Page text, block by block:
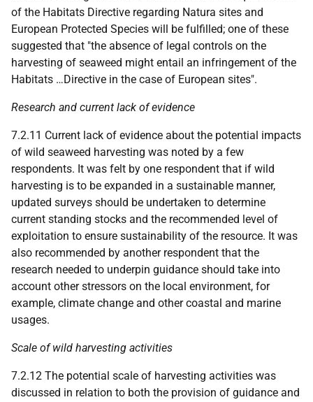
of the Habitats Directive regarding Natura sites and
European Protected Species will be fulfilled; one of these
suggested that "the absence of legal controls on the
harvesting of seaweed might entail an infringement of the
Habitats …Directive in the case of European sites".
Research and current lack of evidence
7.2.11 Current lack of evidence about the potential impacts
of wild seaweed harvesting was noted by a few
respondents. It was felt by one respondent that if wild
harvesting is to be expanded in a sustainable manner,
updated surveys should be undertaken to determine
current standing stocks and the recommended level of
exploitation to ensure sustainability of the resource. It was
also recommended by another respondent that the
research needed to underpin guidance should take into
account other stressors on the local environment, for
example, climate change and other coastal and marine
usages.
Scale of wild harvesting activities
7.2.12 The potential scale of harvesting activities was
discussed in relation to both the provision of guidance and